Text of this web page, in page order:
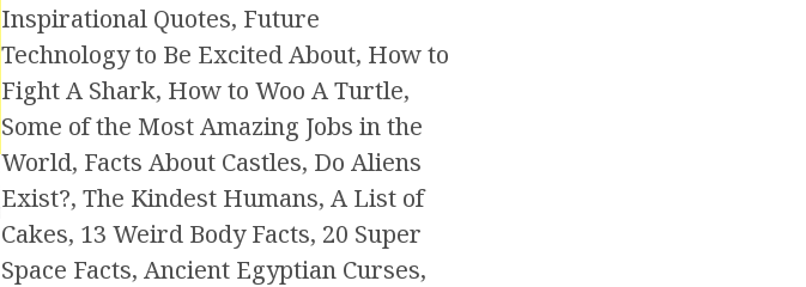
Inspirational Quotes, Future
Technology to Be Excited About, How to
Fight A Shark, How to Woo A Turtle,
Some of the Most Amazing Jobs in the
World, Facts About Castles, Do Aliens
Exist?, The Kindest Humans, A List of
Cakes, 13 Weird Body Facts, 20 Super
Space Facts, Ancient Egyptian Curses,